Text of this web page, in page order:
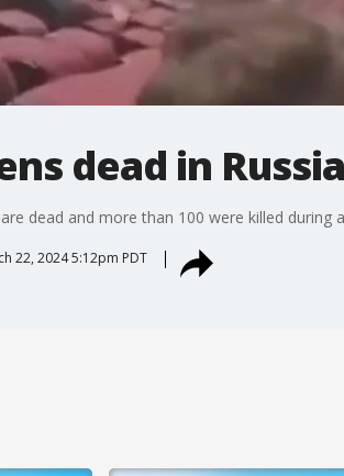
dead in
dead and more than 100 were killed
22, 2024 5:12pm PDT